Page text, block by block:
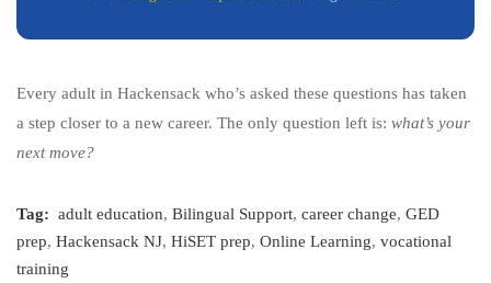
Every adult in Hackensack who’s asked these questions has taken
a step closer to a new career. The only question left is: what’s your
next move?
Tag: adult education, Bilingual Support, career change, GED
prep, Hackensack NJ, HiSET prep, Online Learning, vocational
training